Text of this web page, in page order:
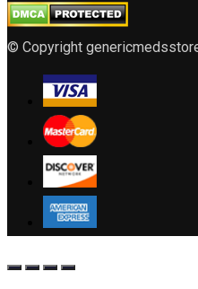
© Copyright